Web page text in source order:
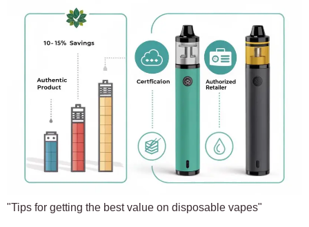
"Tips for getting the best value on disposable vapes"